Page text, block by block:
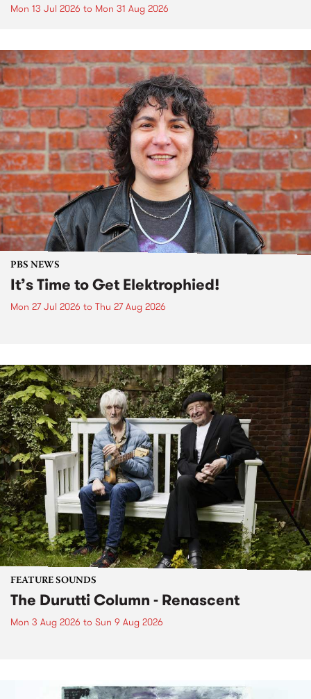
Mon 13 Jul 2026 to Mon 31 Aug 2026
PBS NEWS
It’s Time to Get Elektrophied!
Mon 27 Jul 2026 to Thu 27 Aug 2026
FEATURE SOUNDS
The Durutti Column - Renascent
Mon 3 Aug 2026 to Sun 9 Aug 2026